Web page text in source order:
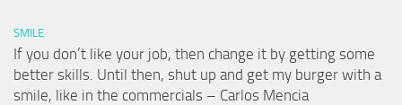
SMILE
If you don’t like your job, then change it by getting some
better skills. Until then, shut up and get my burger with a
smile, like in the commercials – Carlos Mencia